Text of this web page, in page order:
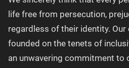
life free from persecution,
regardless of their identity.
founded on the tenets of
an unwavering commitment to